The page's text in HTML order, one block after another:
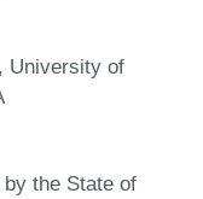
University of
the State of